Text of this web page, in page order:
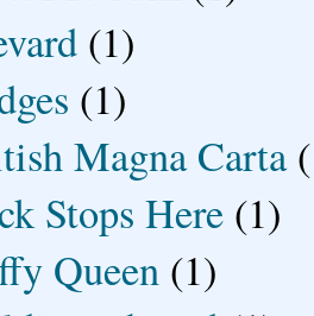
(1)
(1)
Magna Carta
Stops Here (1)
Queen (1)